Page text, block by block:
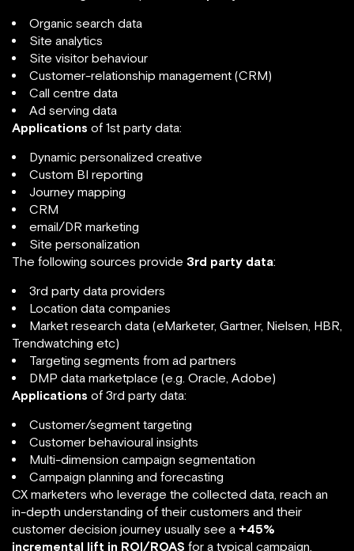
Organic search data
Site analytics
Site visitor behaviour
Customer-relationship management (CRM)
Call centre data
Ad serving data
Applications of 1st party data:
Dynamic personalized creative
Custom BI reporting
Journey mapping
CRM
email/DR marketing
Site personalization
The following sources provide 3rd party data:
3rd party data providers
Location data companies
Market research data (eMarketer, Gartner, Nielsen, HBR,
Trendwatching etc)
Targeting segments from ad partners
DMP data marketplace (e.g. Oracle, Adobe)
Applications of 3rd party data:
Customer/segment targeting
Customer behavioural insights
Multi-dimension campaign segmentation
Campaign planning and forecasting
CX marketers who leverage the collected data, reach an
in-depth understanding of their customers and their
customer decision journey usually see a +45%
incremental lift in ROI/ROAS for a typical campaign.